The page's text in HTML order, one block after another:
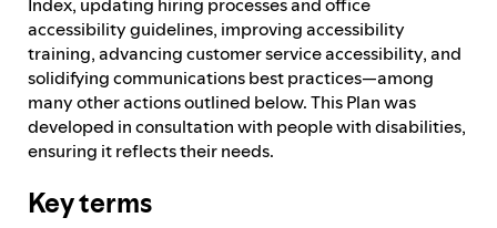
accessibility guidelines, improving accessibility
training, advancing customer service accessibility, and
solidifying communications best practices—among
many other actions outlined below. This Plan was
developed in consultation with people with disabilities,
ensuring it reflects their needs.
Key terms